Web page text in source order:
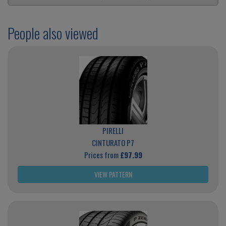
People also viewed
PIRELLI
CINTURATO P7
Prices from£97.99
VIEW PATTERN